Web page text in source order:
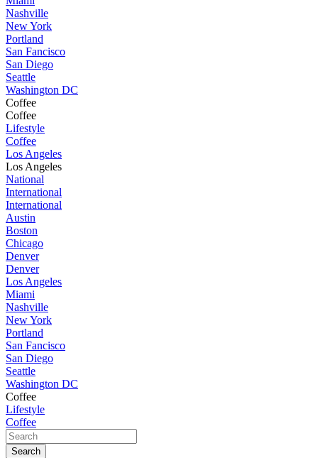
Nashville
New York
Portland
San Fancisco
San Diego
Seattle
Washington DC
Coffee
Coffee
Lifestyle
Coffee
Los Angeles
Los Angeles
National
International
International
Austin
Boston
Chicago
Denver
Denver
Los Angeles
Miami
Nashville
New York
Portland
San Fancisco
San Diego
Seattle
Washington DC
Coffee
Lifestyle
Coffee